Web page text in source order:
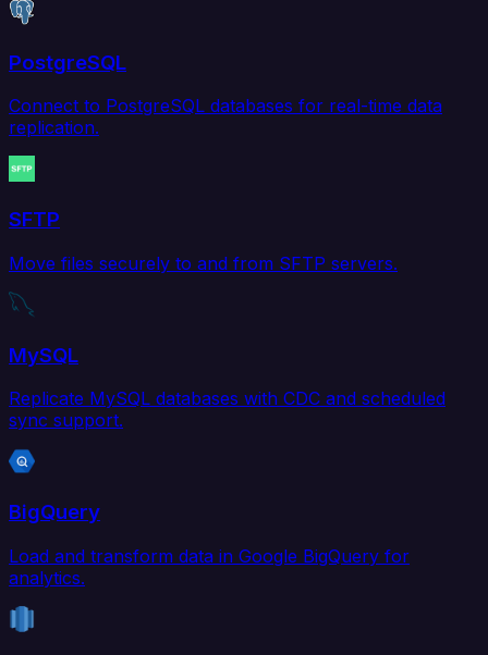
PostgreSQL
Connect to PostgreSQL databases for real-time data
replication.
SFTP
Move files securely to and from SFTP servers.
MySQL
Replicate MySQL databases with CDC and scheduled
sync support.
BigQuery
Load and transform data in Google BigQuery for
analytics.